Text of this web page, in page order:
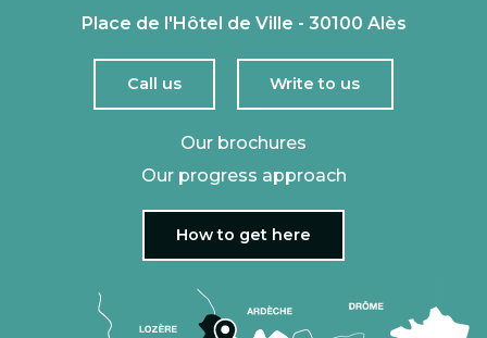
Place de l'Hôtel de Ville - 30100 Alès
Call us Write to us
Our brochures
Our progress approach
How to get here